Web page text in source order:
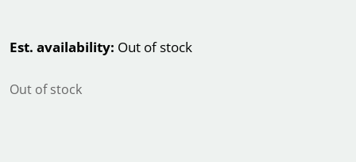
Est. availability: Out of stock
Out of stock